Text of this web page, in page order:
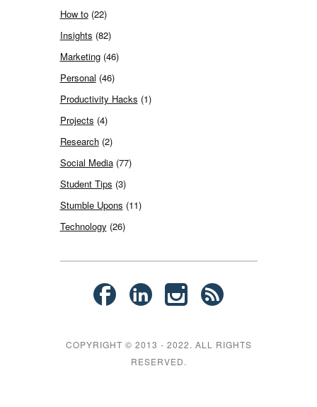
How to(22)
Insights (82)
Marketing(46)
Personal (46)
Productivity Hacks (1)
Projects (4)
Research(2)
Social Media(77)
Student Tips (3)
Stumble Upons (11)
Technology (26)
COPYRIGHT © 2013 - 2022. ALL RIGHTS
RESERVED.